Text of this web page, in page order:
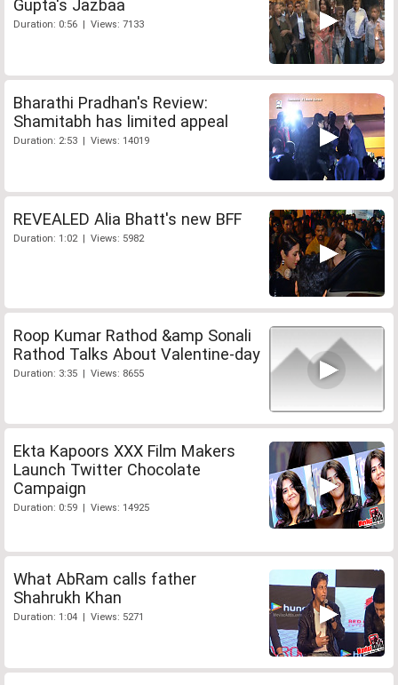
Gupta's Jazbaa
Duration: 0:56 | Views: 7133
Bharathi Pradhan's Review:
Shamitabh has limited appeal
Duration: 2:53 | Views: 14019
REVEALED Alia Bhatt's new BFF
Duration: 1:02 | Views: 5982
Roop Kumar Rathod &amp Sonali
Rathod Talks About Valentine-day
Duration: 3:35 | Views: 8655
Ekta Kapoors XXX Film Makers
Launch Twitter Chocolate
Campaign
Duration: 0:59 | Views: 14925
What AbRam calls father
Shahrukh Khan
Duration: 1:04 | Views: 5271